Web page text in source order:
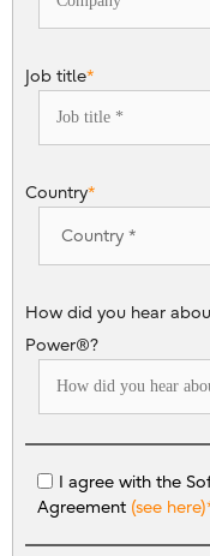
Job title*
Country*
How did you hear
Power®?
I agree with the
Agreement (see here)